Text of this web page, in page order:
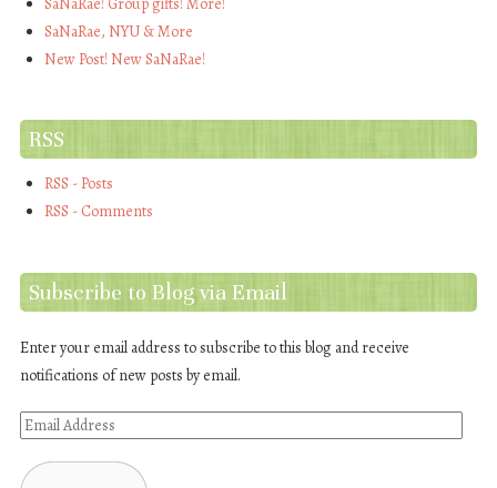
SaNaRae, NYU & More
New Post! New SaNaRae!
RSS
RSS - Posts
RSS - Comments
Subscribe to Blog via Email
Enter your email address to subscribe to this blog and receive
notifications of new posts by email.
Email